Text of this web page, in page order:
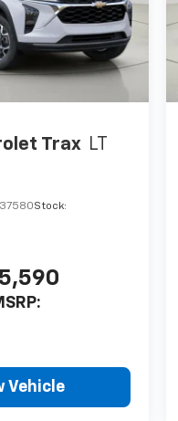
Trax LT
Stock:
Vehicle